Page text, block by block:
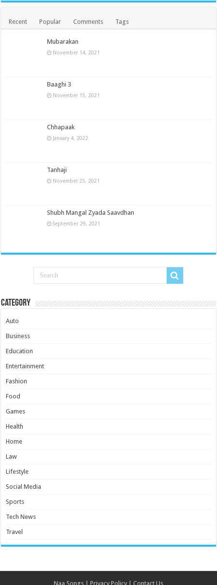
Recent Popular Comments Tags
Mubarakan
November 14, 2021
Baaghi 3
November 15, 2021
Chhapaak
January 4, 2022
Tanhaji
November 25, 2021
Shubh Mangal Zyada Saavdhan
September 29, 2021
Category
Auto
Business
Education
Entertainment
Fashion
Food
Games
Health
Home
Law
Lifestyle
Social Media
Sports
Tech News
Travel
Naa Songs | Privacy Policy | Contact Us